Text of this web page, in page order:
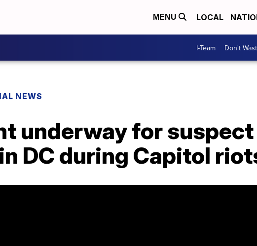
MENU LOCAL
I-Team Don't
NEWS
underway for
DC during Capitol